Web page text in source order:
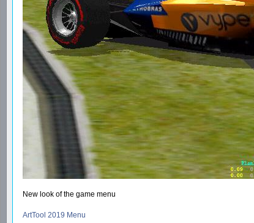
New look of the game menu
ArtTool 2019 Menu